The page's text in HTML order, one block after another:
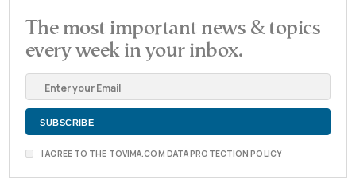
The most important news & topics
every week in your inbox.
I AGREE TO THE TOVIMA.COM DATA PROTECTION POLICY